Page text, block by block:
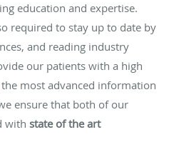
education and expertise.
required to stay up to date by
and reading industry
our patients with a high
most advanced information
ensure that both of our
with state of the art